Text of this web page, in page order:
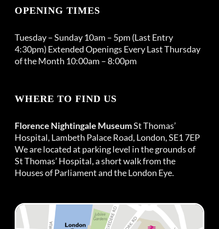
OPENING TIMES
Tuesday – Sunday 10am – 5pm (Last Entry
4:30pm) Extended Openings Every Last Thursday
of the Month 10:00am – 8:00pm
WHERE TO FIND US
Florence Nightingale MuseumSt Thomas’
Hospital, Lambeth Palace Road, London, SE1 7EP
We are located at parking level in the grounds of
St Thomas’ Hospital, a short walk from the
Houses of Parliament and the London Eye.